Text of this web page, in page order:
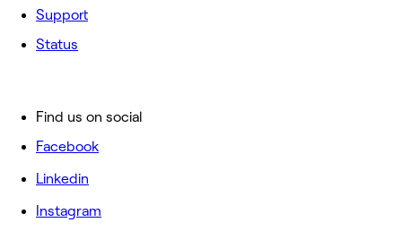
Support
Status
Find us on social
Facebook
Linkedin
Instagram